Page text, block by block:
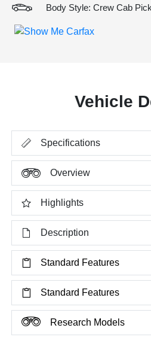
Body Style: Crew Cab
Vehicle
Specifications
Overview
Highlights
Description
Standard Features
Standard Features
Research Models